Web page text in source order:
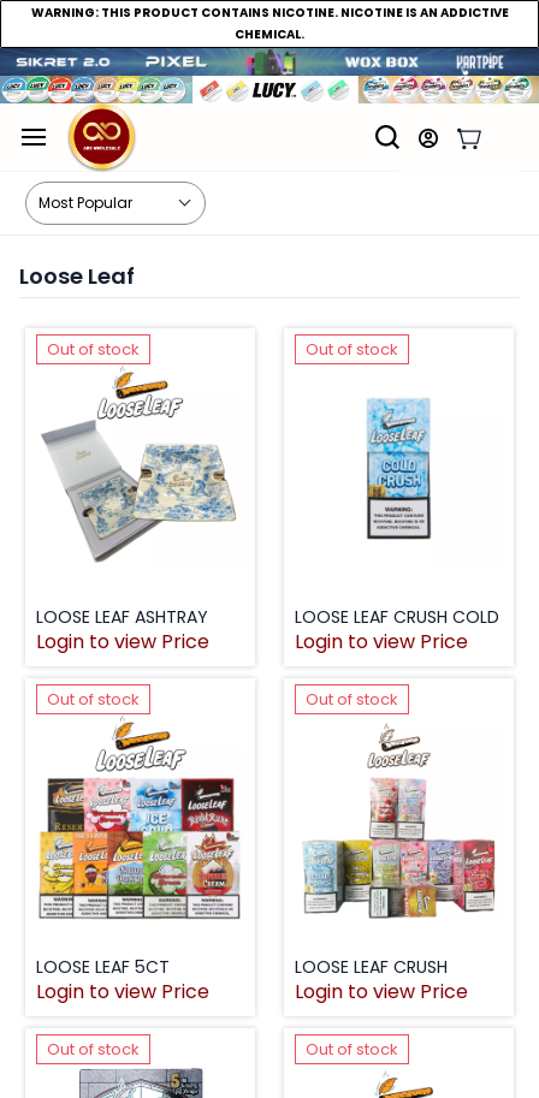
WARNING:THIS PRODUCT CONTAINS NICOTINE. NICOTINE IS AN ADDICTIVE
CHEMICAL.
Loose Leaf
Out of stock
LOOSE LEAF ASHTRAY
Login to view Price
Out of stock
LOOSE LEAF CRUSH COLD
Login to view Price
Out of stock
LOOSE LEAF 5CT
Login to view Price
Out of stock
LOOSE LEAF CRUSH
Login to view Price
Out of stock Out of stock